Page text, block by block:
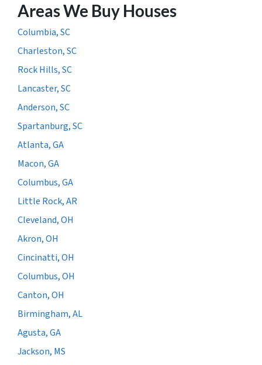
Areas We Buy Houses
Columbia, SC
Charleston, SC
Rock Hills, SC
Lancaster, SC
Anderson, SC
Spartanburg, SC
Atlanta, GA
Macon, GA
Columbus, GA
Little Rock, AR
Cleveland, OH
Akron, OH
Cincinatti, OH
Columbus, OH
Canton, OH
Birmingham, AL
Agusta, GA
Jackson, MS